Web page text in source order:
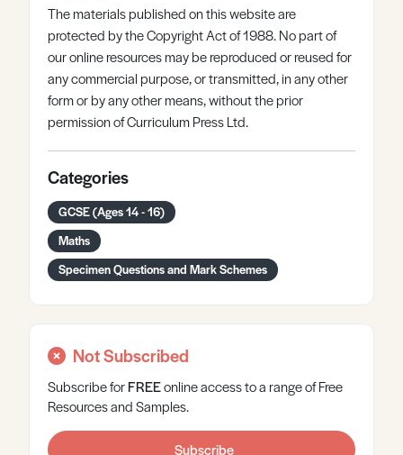
The materials published on this website are
protected by the Copyright Act of 1988. No part of
our online resources may be reproduced or reused for
any commercial purpose, or transmitted, in any other
form or by any other means, without the prior
permission of Curriculum Press Ltd.
Categories
GCSE (Ages 14 - 16)
Maths
Specimen Questions and Mark Schemes
Not Subscribed
Subscribe forFREEonlineaccess to a range of Free
Resources and Samples.
Subscribe